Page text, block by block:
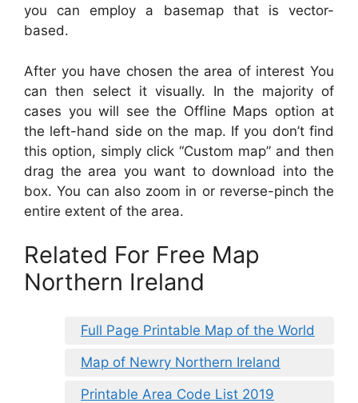
you can employ a basemap that is vector-
based.
After you have chosen the area of interest You
can then select it visually. In the majority of
cases you will see the Offline Maps option at
the left-hand side on the map. If you don’t find
this option, simply click “Custom map” and then
drag the area you want to download into the
box. You can also zoom in or reverse-pinch the
entire extent of the area.
Related For Free Map
Northern Ireland
Full Page Printable Map of the World
Map of Newry Northern Ireland
Printable Area Code List 2019